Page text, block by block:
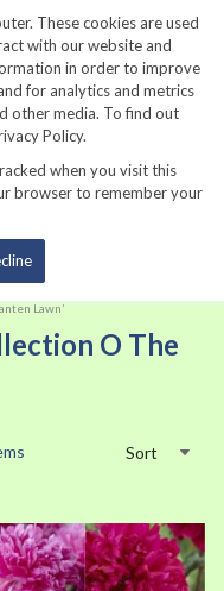
These cookies are used
with our website and
in order to improve
for analytics and metrics
other media. To find out
Policy.
when you visit this
browser to remember your
Lawn'
O The
Sort